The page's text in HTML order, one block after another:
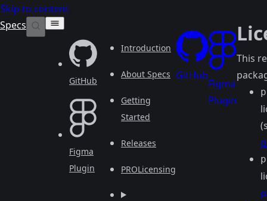
Skip to content
Specs
GitHub
Figma
Plugin
Introduction
About Specs
Getting
Started
Releases
Licensing
PRO
GitHub
Figma
Plugin
This